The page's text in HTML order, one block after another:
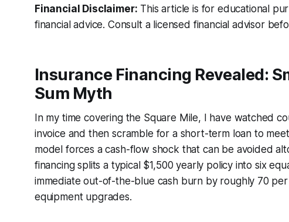
Financial Disclaimer: This article is for educational
financial advice. Consult a licensed financial advisor
Insurance Financing Revealed:
Sum Myth
In my time covering the Square Mile, I have watched
invoice and then scramble for a short-term loan to
model forces a cash-flow shock that can be avoided
financing splits a typical $1,500 yearly policy into six
immediate out-of-the-blue cash burn by roughly 70
equipment upgrades.